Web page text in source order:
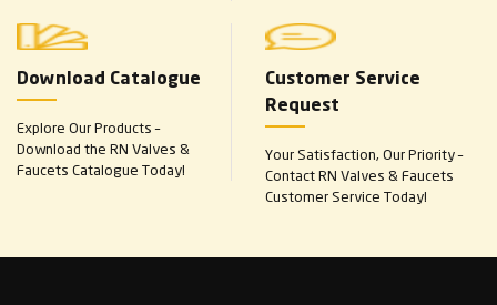
Download Catalogue
Explore Our Products –
Download the RN Valves &
Faucets Catalogue Today!
Customer Service
Request
Your Satisfaction, Our Priority –
Contact RN Valves & Faucets
Customer Service Today!